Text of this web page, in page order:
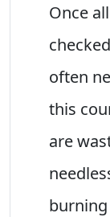
Once
often
this
are